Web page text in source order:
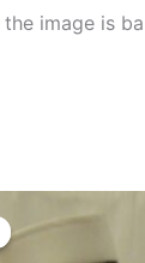
image is
price